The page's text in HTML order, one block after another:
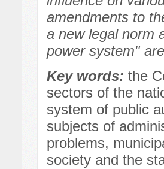
amendments to
a new legal norm
power system"
Key words: the
sectors of the
system of public
subjects of
problems,
society and the